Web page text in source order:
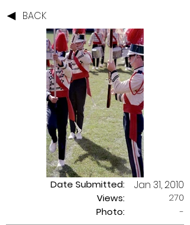
BACK
Date Submitted:
Views:
Jan 31, 2010
270
Photo:
-